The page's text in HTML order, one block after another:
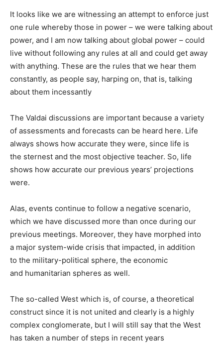
It looks like we are witnessing an attempt to enforce just
one rule whereby those in power – we were talking about
power, and I am now talking about global power – could
live without following any rules at all and could get away
with anything. These are the rules that we hear them
constantly, as people say, harping on, that is, talking
about them incessantly
The Valdai discussions are important because a variety
of assessments and forecasts can be heard here. Life
always shows how accurate they were, since life is
the sternest and the most objective teacher. So, life
shows how accurate our previous years’ projections
were.
Alas, events continue to follow a negative scenario,
which we have discussed more than once during our
previous meetings. Moreover, they have morphed into
a major system-wide crisis that impacted, in addition
to the military-political sphere, the economic
and humanitarian spheres as well.
The so-called West which is, of course, a theoretical
construct since it is not united and clearly is a highly
complex conglomerate, but I will still say that the West
has taken a number of steps in recent years